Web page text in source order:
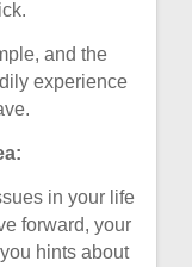
and the
experience
in your life
forward, your
hints about